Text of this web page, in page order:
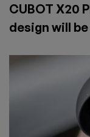
CUBOT X20
design will